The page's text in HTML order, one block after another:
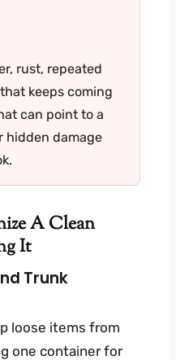
rust, repeated
keeps coming
can point to a
hidden damage
A Clean
It
Trunk
loose items from
one container for